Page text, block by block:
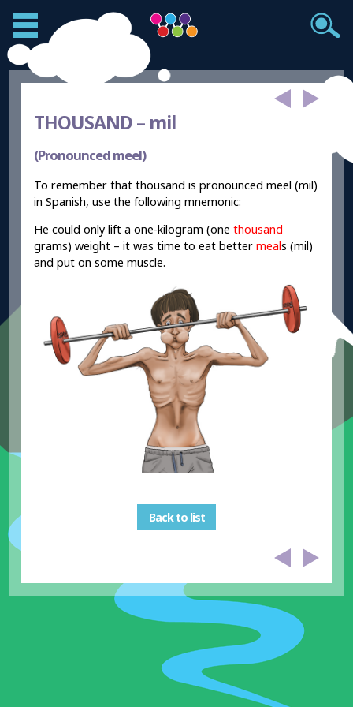
THOUSAND – mil
(Pronounced meel)
To remember that thousand is pronounced meel (mil)
in Spanish, use the following mnemonic:
He could only lift a one-kilogram (one thousand
grams) weight – it was time to eat bettermeals (mil)
and put on some muscle.
Back to list